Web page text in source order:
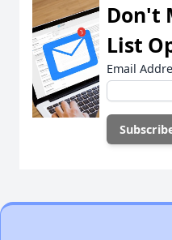
Don't
List
Email